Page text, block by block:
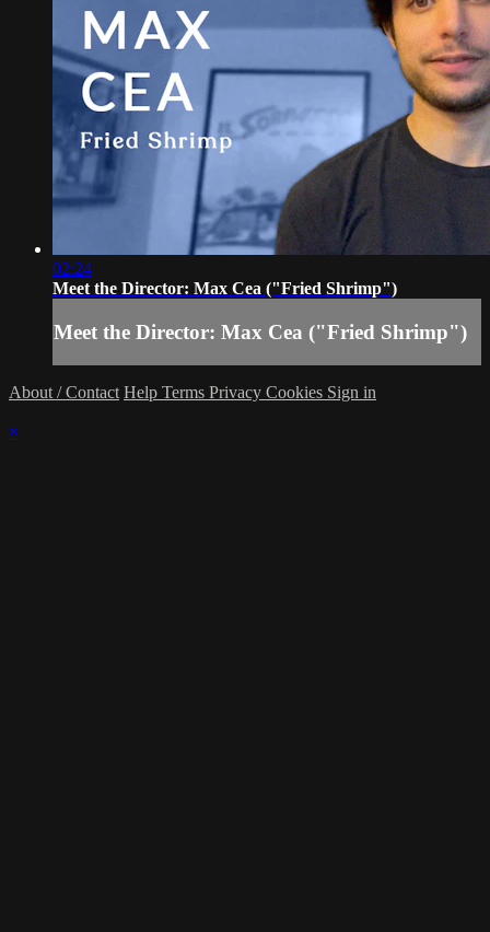
02:24
Meet the Director: Max Cea ("Fried Shrimp")
Meet the Director: Max Cea ("Fried Shrimp")
About / Contact Help Terms Privacy Cookies Sign in
×